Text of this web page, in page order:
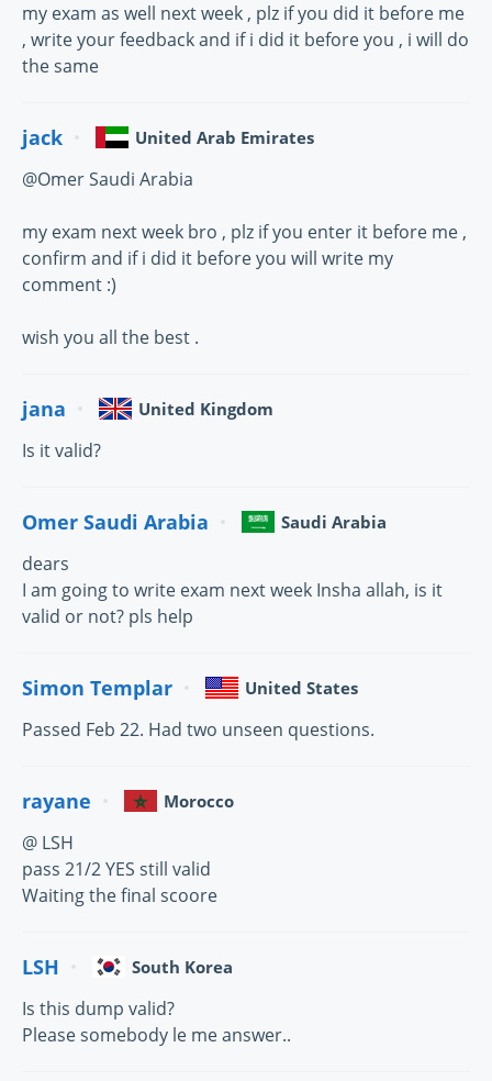
my exam as well next week , plz if you did it before me
, write your feedback and if i did it before you , i will do
the same
jack United Arab Emirates
@Omer Saudi Arabia
my exam next week bro , plz if you enter it before me ,
confirm and if i did it before you will write my
comment :)
wish you all the best .
jana United Kingdom
Is it valid?
Omer Saudi Arabia Saudi Arabia
dears
I am going to write exam next week Insha allah, is it
valid or not? pls help
Simon Templar United States
Passed Feb 22. Had two unseen questions.
rayane Morocco
@ LSH
pass 21/2 YES still valid
Waiting the final scoore
LSH South Korea
Is this dump valid?
Please somebody le me answer..